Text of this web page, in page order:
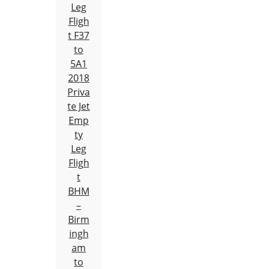
Leg
Fligh
t F37
to
5A1
2018
Priva
te Jet
Emp
ty
Leg
Fligh
t
BHM
–
Birm
ingh
am
to